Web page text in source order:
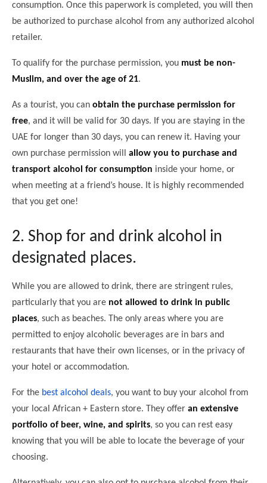
consumption. Once this paperwork is completed, you will then
be authorized to purchase alcohol from any authorized alcohol
retailer.
To qualify for the purchase permission, you must be non-
Muslim, and over the age of 21.
As a tourist, you can obtain the purchase permission for
free, and it will be valid for 30 days. If you are staying in the
UAE for longer than 30 days, you can renew it. Having your
own purchase permission will allow you to purchase and
transport alcohol for consumption inside your home, or
when meeting at a friend’s house. It is highly recommended
that you get one!
2. Shop for and drink alcohol in
designated places.
While you are allowed to drink, there are stringent rules,
particularly that you are not allowed to drink in public
places, such as beaches. The only areas where you are
permitted to enjoy alcoholic beverages are in bars and
restaurants that have their own licenses, or in the privacy of
your hotel or accommodation.
For the best alcohol deals, you want to buy your alcohol from
your local African + Eastern store. They offer an extensive
portfolio of beer, wine, and spirits, so you can rest easy
knowing that you will be able to locate the beverage of your
choosing.